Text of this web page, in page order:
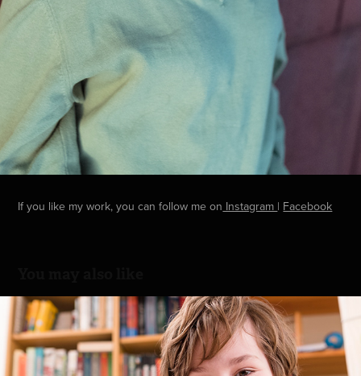
If you like my work, you can follow me on Instagram | Facebook
Learning
2017